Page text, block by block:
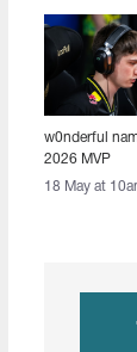
w0nderful
2026 MVP
18 May at